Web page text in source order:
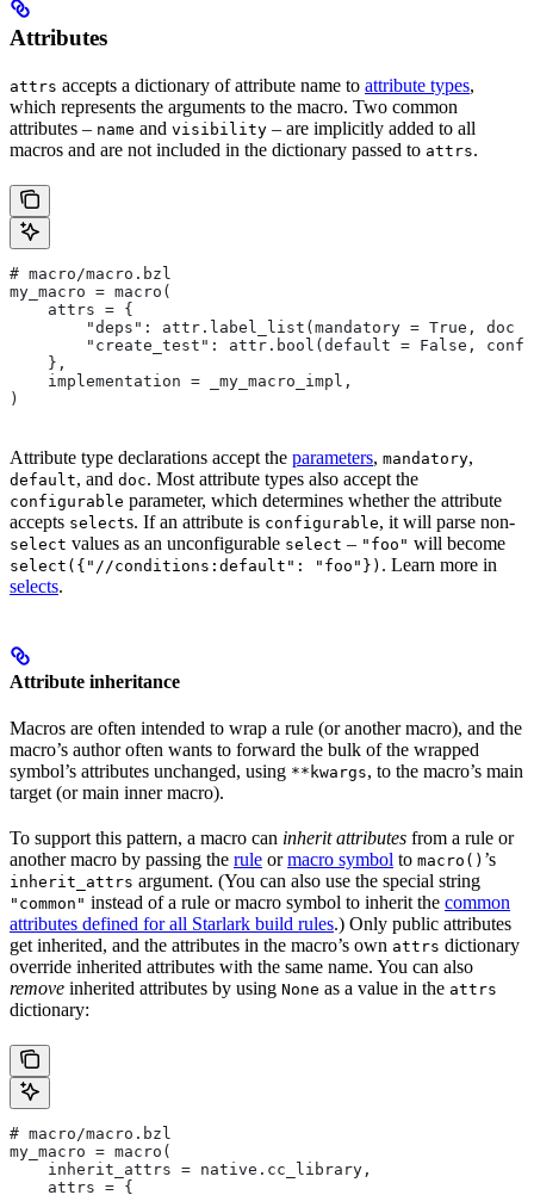
Attributes
attrs accepts a dictionary of attribute name to attribute types,
which represents the arguments to the macro. Two common
attributes – name and visibility – are implicitly added to all
macros and are not included in the dictionary passed to attrs.
# macro/macro.bzl
my_macro = macro(
    attrs = {
"deps": attr.label_list(mandatory = True, doc
"create_test": attr.bool(default = False,
    },
    implementation = _my_macro_impl,
)
Attribute type declarations accept the parameters, mandatory,
default, and doc. Most attribute types also accept the
configurable parameter, which determines whether the attribute
accepts selects. If an attribute is configurable, it will parse non-
select values as an unconfigurable select – "foo" will become
select({"//conditions:default": "foo"}) . Learn more in
selects.
Attribute inheritance
Macros are often intended to wrap a rule (or another macro), and the
macro’s author often wants to forward the bulk of the wrapped
symbol’s attributes unchanged, using **kwargs, to the macro’s main
target (or main inner macro).
To support this pattern, a macro can inherit attributes from a rule or
another macro by passing the rule ormacro symbol to macro() ’s
inherit_attrs argument. (You can also use the special string
"common" instead of a rule or macro symbol to inherit the common
attributes defined for all Starlark build rules.) Only public attributes
get inherited, and the attributes in the macro’s own attrs dictionary
override inherited attributes with the same name. You can also
remove inherited attributes by using None as a value in the attrs
dictionary:
# macro/macro.bzl
my_macro = macro(
    inherit_attrs = native.cc_library,
    attrs = {